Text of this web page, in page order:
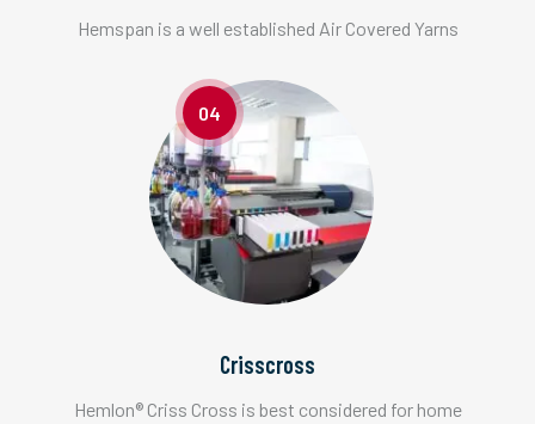
Hemspan is a well established Air Covered Yarns
04
Crisscross
Hemlon® Criss Cross is best considered for home